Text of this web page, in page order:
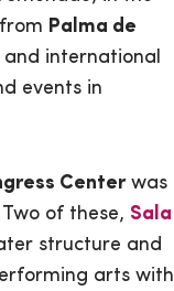
Palma de
international
events in
Centerwas
of these, Sala
structure and
arts with